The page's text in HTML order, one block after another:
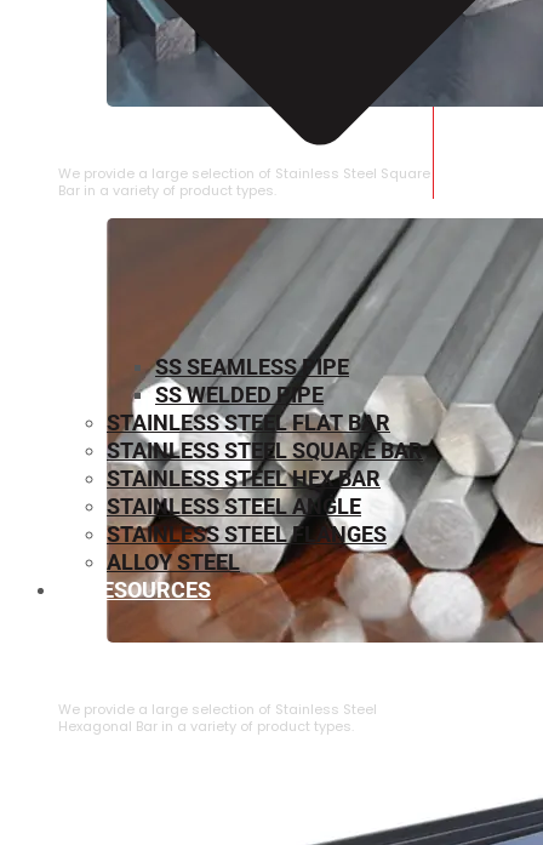
STAINLESS STEEL SQUARE BAR
We provide a large selection of Stainless Steel Square
Bar in a variety of product types.
We provide a large selection of ⁠Stainless Steel
Hexagonal Bar in a variety of product types.
SS SEAMLESS PIPE
SS WELDED PIPE
STAINLESS STEEL FLAT BAR
STAINLESS STEEL SQUARE BAR
⁠STAINLESS STEEL HEX BAR
STAINLESS STEEL ANGLE
STAINLESS STEEL FLANGES
ALLOY STEEL
RESOURCES